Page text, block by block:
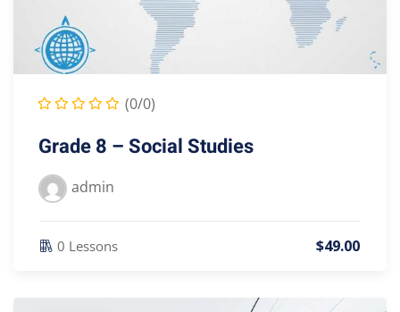
(0/0)
Grade 8 – Social Studies
admin
0 Lessons $49.00